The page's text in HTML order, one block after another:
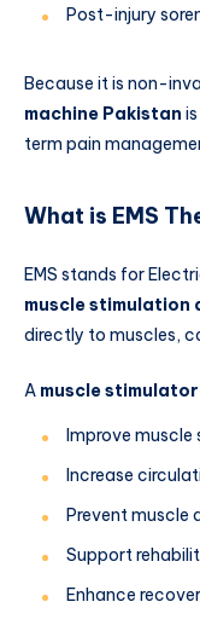
Post-injury
Because it is non-
machine Pakistan
term pain
What is EMS
EMS stands for
muscle stimulation
directly to muscles,
A muscle
Improve muscle
Increase
Prevent muscle
Support
Enhance